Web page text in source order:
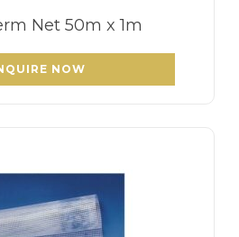
Net 50m x 1m
NOW